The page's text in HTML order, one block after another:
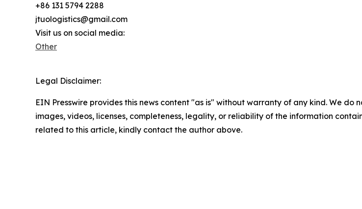
+86 131 5794 2288
jtuologistics@gmail.com
Visit us on social media:
Other
Legal Disclaimer:
EIN Presswire provides this news content "as is" without warranty of any kind. We
images, videos, licenses, completeness, legality, or reliability of the information
related to this article, kindly contact the author above.